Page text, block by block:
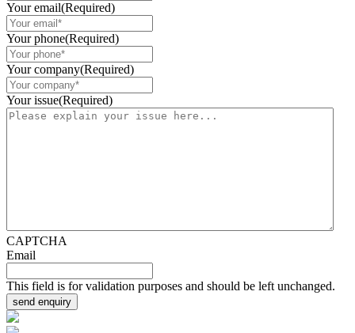
Your email(Required)
Your phone(Required)
Your company(Required)
Your issue(Required)
CAPTCHA
Email
This field is for validation purposes and should be left unchanged.